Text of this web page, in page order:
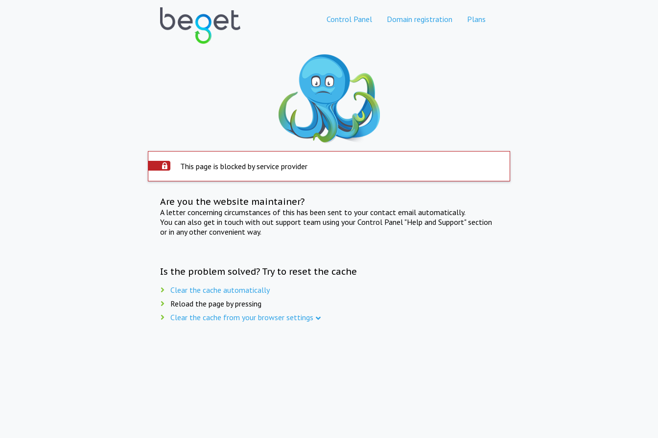
Control Panel Domain registration Plans
This page is blocked by service provider
Are you the website maintainer?
A letter concerning circumstances of this has been sent to your contact email automatically.
You can also get in touch with out support team using your Control Panel "Help and Support" section
or in any other convenient way.
Is the problem solved? Try to reset the cache
Clear the cache automatically
Reload the page by pressing
Clear the cache from your browser settings